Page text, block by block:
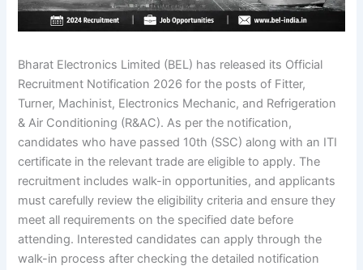
Bharat Electronics Limited (BEL) has released its Official
Recruitment Notification 2026 for the posts of Fitter,
Turner, Machinist, Electronics Mechanic, and Refrigeration
& Air Conditioning (R&AC). As per the notification,
candidates who have passed 10th (SSC) along with an ITI
certificate in the relevant trade are eligible to apply. The
recruitment includes walk-in opportunities, and applicants
must carefully review the eligibility criteria and ensure they
meet all requirements on the specified date before
attending. Interested candidates can apply through the
walk-in process after checking the detailed notification